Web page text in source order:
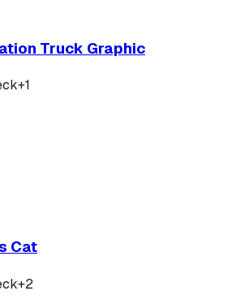
Truck Graphic
+1
Cat
+2